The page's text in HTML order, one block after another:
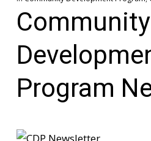
Community
Program